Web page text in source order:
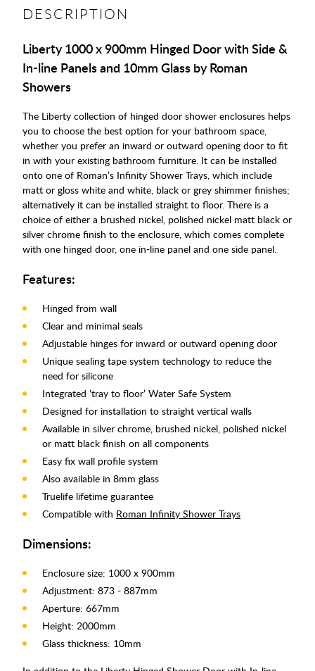
DESCRIPTION
Liberty 1000 x 900mm Hinged Door with Side &
In-line Panels and 10mm Glass by Roman
Showers
The Liberty collection of hinged door shower enclosures helps
you to choose the best option for your bathroom space,
whether you prefer an inward or outward opening door to fit
in with your existing bathroom furniture. It can be installed
onto one of Roman’s Infinity Shower Trays, which include
matt or gloss white and white, black or grey shimmer finishes;
alternatively it can be installed straight to floor. There is a
choice of either a brushed nickel, polished nickel matt black or
silver chrome finish to the enclosure, which comes complete
with one hinged door, one in-line panel and one side panel.
Features:
Hinged from wall
Clear and minimal seals
Adjustable hinges for inward or outward opening door
Unique sealing tape system technology to reduce the
need for silicone
Integrated ‘tray to floor’ Water Safe System
Designed for installation to straight vertical walls
Available in silver chrome, brushed nickel, polished nickel
or matt black finish on all components
Easy fix wall profile system
Also available in 8mm glass
Truelife lifetime guarantee
Compatible with Roman Infinity Shower Trays
Dimensions:
Enclosure size: 1000 x 900mm
Adjustment: 873 - 887mm
Aperture: 667mm
Height: 2000mm
Glass thickness: 10mm